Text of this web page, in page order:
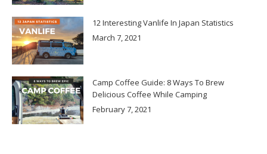
12 Interesting Vanlife In Japan Statistics
March 7, 2021
Camp Coffee Guide: 8 Ways To Brew
Delicious Coffee While Camping
February 7, 2021